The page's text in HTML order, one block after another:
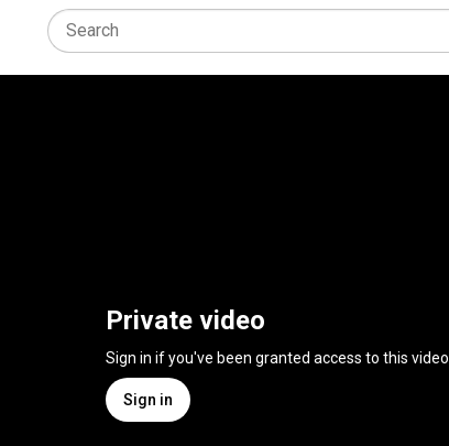
Private video
Sign in if you've been granted access to this video
Sign in